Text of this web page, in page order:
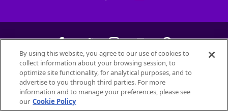
©2026Petfinder.com
All trademarks are owned bySociété des Produits Nestlé
used with permission.
By using this website, you agree to our use of cookies to
collect information about your browsing session, to
optimize site functionality, for analytical purposes, and to
advertise to you through third parties. For more
information and to manage your preferences, please see
our Cookie Policy